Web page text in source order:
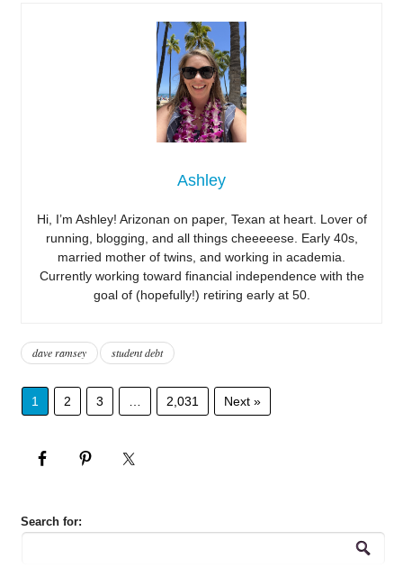
Ashley
Hi, I’m Ashley! Arizonan on paper, Texan at heart. Lover of
running, blogging, and all things cheeeeese. Early 40s,
married mother of twins, and working in academia.
Currently working toward financial independence with the
goal of (hopefully!) retiring early at 50.
dave ramsey student debt
1 2 3 2,031 Next »
Search for: